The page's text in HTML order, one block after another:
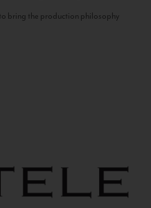
bring the production philosophy